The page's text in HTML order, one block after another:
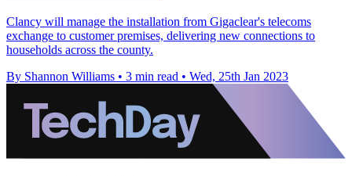
Clancy will manage the installation from Gigaclear's telecoms
exchange to customer premises, delivering new connections to
households across the county.
By Shannon Williams • 3 min read • Wed, 25th Jan 2023